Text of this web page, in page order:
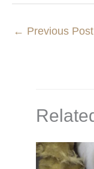
← Previous Post